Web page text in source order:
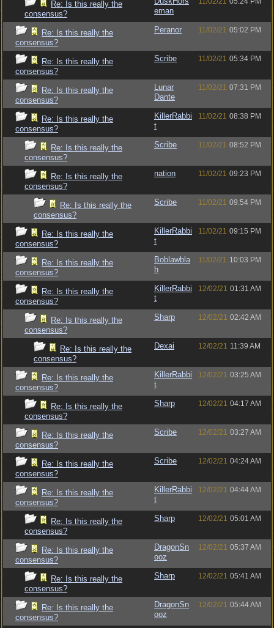
Re: Is this really the
consensus?
eman
Re: Is this really the
consensus?
Peranor 11/02/21 05:02 PM
Re: Is this really the
consensus?
Scribe 11/02/21 05:34 PM
Re: Is this really the
consensus?
Lunar
Dante
11/02/21 07:31 PM
Re: Is this really the
consensus?
KillerRabbi
t
11/02/21 08:38 PM
Re: Is this really the
consensus?
Scribe 11/02/21 08:52 PM
Re: Is this really the
consensus?
nation 11/02/21 09:23 PM
Re: Is this really the
consensus?
Scribe 11/02/21 09:54 PM
Re: Is this really the
consensus?
KillerRabbi
t
11/02/21 09:15 PM
Re: Is this really the
consensus?
Boblawbla
h
11/02/21 10:03 PM
Re: Is this really the
consensus?
KillerRabbi
t
12/02/21 01:31 AM
Re: Is this really the
consensus?
Sharp 12/02/21 02:42 AM
Re: Is this really the
consensus?
Dexai 12/02/21 11:39 AM
Re: Is this really the
consensus?
KillerRabbi
t
12/02/21 03:25 AM
Re: Is this really the
consensus?
Sharp 12/02/21 04:17 AM
Re: Is this really the
consensus?
Scribe 12/02/21 03:27 AM
Re: Is this really the
consensus?
Scribe 12/02/21 04:24 AM
Re: Is this really the
consensus?
KillerRabbi
t
12/02/21 04:44 AM
Re: Is this really the
consensus?
Sharp 12/02/21 05:01 AM
Re: Is this really the
consensus?
DragonSn
ooz
12/02/21 05:37 AM
Re: Is this really the
consensus?
Sharp 12/02/21 05:41 AM
Re: Is this really the
consensus?
DragonSn
ooz
12/02/21 05:44 AM